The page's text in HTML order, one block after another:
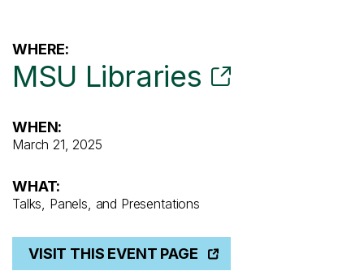
WHERE:
MSU Libraries
WHEN:
March 21, 2025
WHAT:
Talks, Panels, and Presentations
VISIT THIS EVENT PAGE